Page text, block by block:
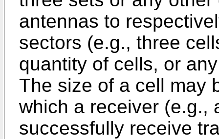
antennas to
sectors (e.g., three
quantity of cells, or
The size of a cell may
which a receiver (e.g.,
successfully receive